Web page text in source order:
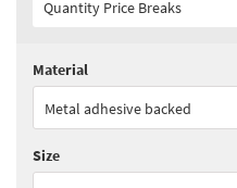
Quantity Price Breaks
Quantity:
Material
Metal adhesive backed
Size